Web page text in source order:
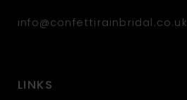
info@confettirainbridal.co.uk
LINKS